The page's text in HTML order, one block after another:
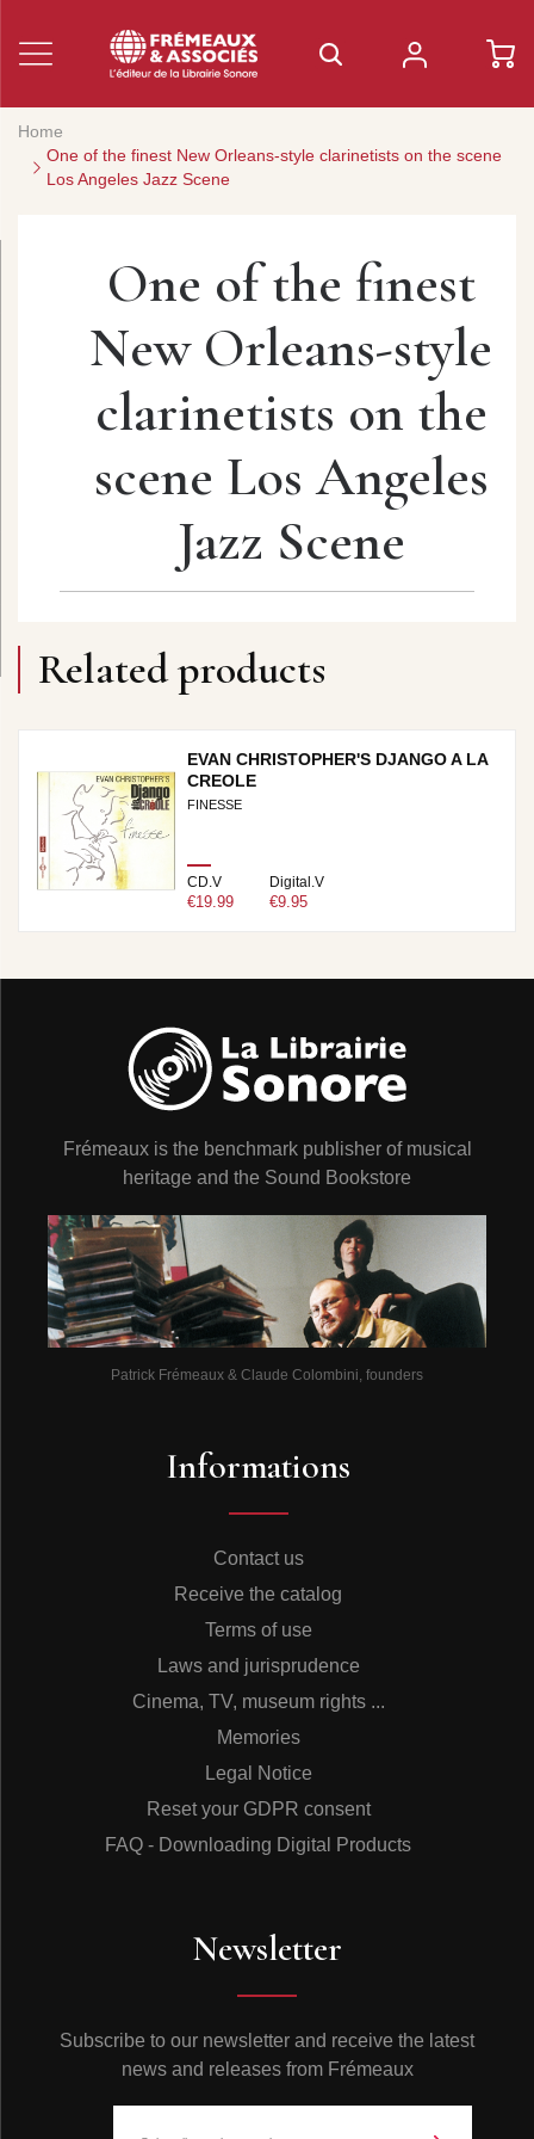
Home
One of the finest New Orleans-style clarinetists on the scene
Los Angeles Jazz Scene
One of the finest
New Orleans-style
clarinetists on the
scene Los Angeles
Jazz Scene
Related products
EVAN CHRISTOPHER'S DJANGO A LA
CREOLE
FINESSE
CD.V
€19.99
Digital.V
€9.95
Frémeaux is the benchmark publisher of musical
heritage and the Sound Bookstore
Patrick Frémeaux & Claude Colombini, founders
Informations
Contact us
Receive the catalog
Terms of use
Laws and jurisprudence
Cinema, TV, museum rights ...
Memories
Legal Notice
Reset your GDPR consent
FAQ - Downloading Digital Products
Newsletter
Subscribe to our newsletter and receive the latest
news and releases from Frémeaux